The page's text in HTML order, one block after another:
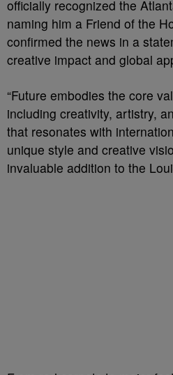
officially recognized the
naming him a Friend of the
confirmed the news in a
creative impact and global
“Future embodies the core
including creativity, artistry,
that resonates with
unique style and creative
invaluable addition to the